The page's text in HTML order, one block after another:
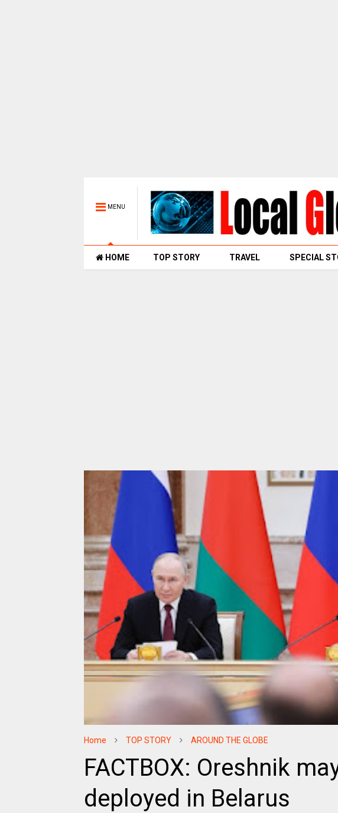
MENU
HOME TOP STORY TRAVEL SPECIAL
Home TOP STORY AROUND THE GLOBE
FACTBOX: Oreshnik
deployed in Belarus